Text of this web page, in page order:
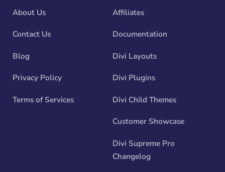
About Us
Contact Us
Blog
Privacy Policy
Terms of Services
Affiliates
Documentation
Divi Layouts
Divi Plugins
Divi Child Themes
Customer Showcase
Divi Supreme Pro
Changelog